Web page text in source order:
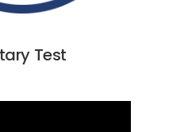
Test